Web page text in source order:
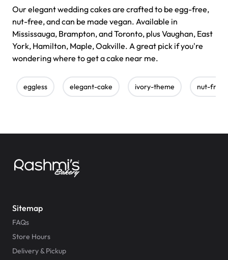
Our elegant wedding cakes are crafted to be egg-free,
nut-free, and can be made vegan. Available in
Mississauga, Brampton, and Toronto, plus Vaughan, East
York, Hamilton, Maple, Oakville. A great pick if you're
wondering where to get a cake near me.
eggless elegant-cake ivory-theme nut-free
Sitemap
FAQs
Store Hours
Delivery & Pickup